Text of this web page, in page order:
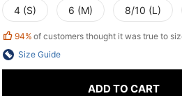
4 (S) 6 (M) 8/10 (L)
94% of customers thought it was true to
Size Guide
ADD TO CART